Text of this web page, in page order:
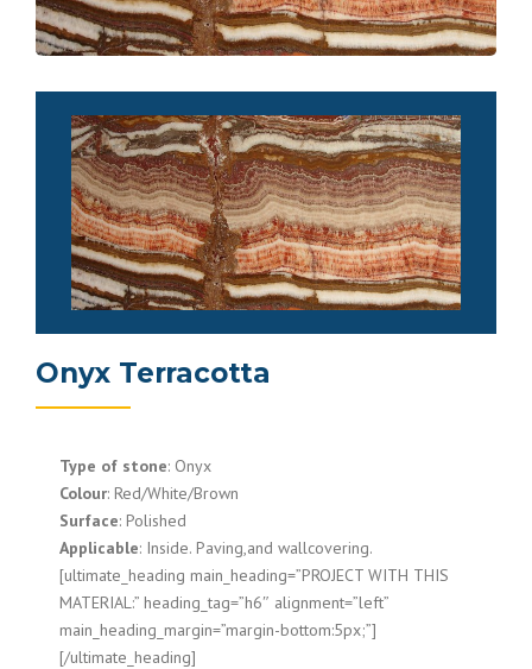
Onyx Terracotta
Type of stone: Onyx
Colour: Red/White/Brown
Surface: Polished
Applicable: Inside. Paving,and wallcovering.
[ultimate_heading main_heading=”PROJECT WITH THIS
MATERIAL:” heading_tag=”h6″ alignment=”left”
main_heading_margin=”margin-bottom:5px;”]
[/ultimate_heading]